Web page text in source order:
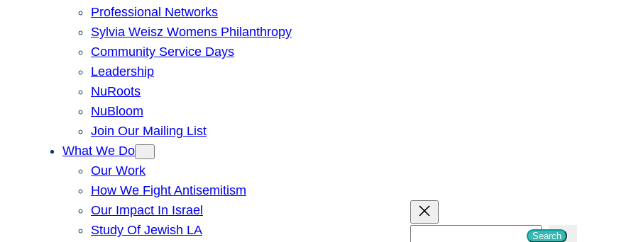
Professional Networks
Sylvia Weisz Womens Philanthropy
Community Service Days
Leadership
NuRoots
NuBloom
Join Our Mailing List
What We Do
Our Work
How We Fight Antisemitism
Our Impact In Israel
Study Of Jewish LA
Search